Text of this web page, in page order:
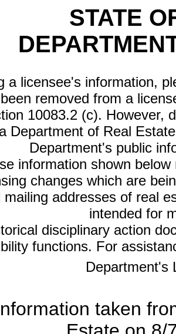
STATE
a licensee's information,
removed from a
10083.2 (c). However,
Department of Real
Department's public
information shown
changes which are
mailing addresses of real
intended for
disciplinary action
functions. For
Department's
taken